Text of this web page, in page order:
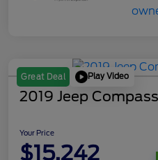
Great Deal Play Video
2019 Jeep
Your Price
$15,242